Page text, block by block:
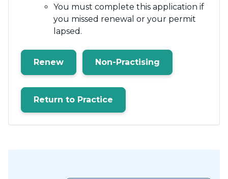
You must complete this application if
you missed renewal or your permit
lapsed.
Renew Non-Practising
Return to Practice